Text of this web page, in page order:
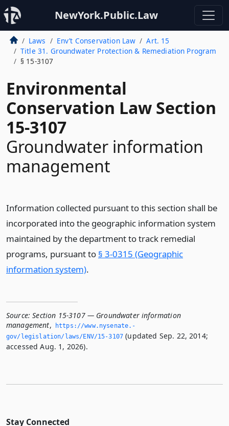
NewYork.Public.Law
Laws Env’t Conservation Law
Art. 15
Title 31. Groundwater Protection & Remediation Program
§ 15-3107
Environmental
Conservation Law Section
15-3107
Groundwater information
management
Information collected pursuant to this section shall be
incorporated into the geographic information system
maintained by the department to track remedial
programs, pursuant to § 3-0315 (Geographic
information system).
Source: Section 15-3107 — Groundwater information
management,
https://www.­nysenate.­
gov/legislation/laws/ENV/15-3107 (updated Sep. 22, 2014;
accessed Aug. 1, 2026).
Stay Connected